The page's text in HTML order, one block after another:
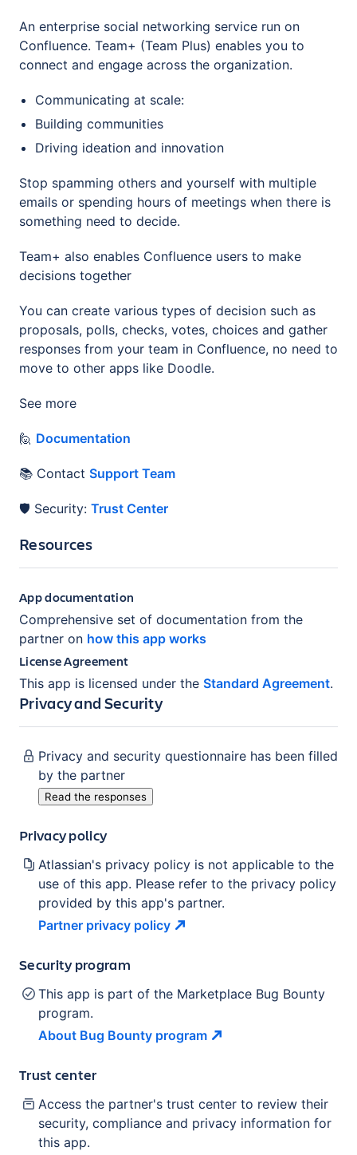
An enterprise social networking service run on
Confluence. Team+ (Team Plus) enables you to
connect and engage across the organization.
Communicating at scale:
Building communities
Driving ideation and innovation
Stop spamming others and yourself with multiple
emails or spending hours of meetings when there is
something need to decide.
Team+ also enables Confluence users to make
decisions together
You can create various types of decision such as
proposals, polls, checks, votes, choices and gather
responses from your team in Confluence, no need to
move to other apps like Doodle.
See more
🙋 Documentation
📚 Contact Support Team
🛡️ Security: Trust Center
Resources
App documentation
Comprehensive set of documentation from the
partner on how this app works
License Agreement
This app is licensed under the Standard Agreement.
Privacy and Security
Privacy and security questionnaire has been filled
by the partner
Read the responses
Privacy policy
Atlassian's privacy policy is not applicable to the
use of this app. Please refer to the privacy policy
provided by this app's partner.
Partner privacy policy
Security program
This app is part of the Marketplace Bug Bounty
program.
About Bug Bounty program
Trust center
Access the partner's trust center to review their
security, compliance and privacy information for
this app.